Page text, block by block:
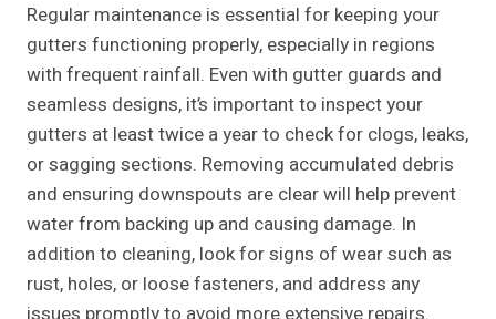
Regular maintenance is essential for keeping your
gutters functioning properly, especially in regions
with frequent rainfall. Even with gutter guards and
seamless designs, it’s important to inspect your
gutters at least twice a year to check for clogs, leaks,
or sagging sections. Removing accumulated debris
and ensuring downspouts are clear will help prevent
water from backing up and causing damage. In
addition to cleaning, look for signs of wear such as
rust, holes, or loose fasteners, and address any